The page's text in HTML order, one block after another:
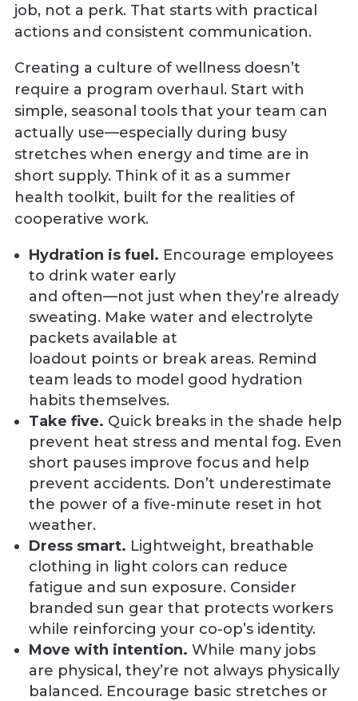
job, not a perk. That starts with practical
actions and consistent communication.
Creating a culture of wellness doesn’t
require a program overhaul. Start with
simple, seasonal tools that your team can
actually use—especially during busy
stretches when energy and time are in
short supply. Think of it as a summer
health toolkit, built for the realities of
cooperative work.
Hydration is fuel. Encourage employees
to drink water early
and often—not just when they’re already
sweating. Make water and electrolyte
packets available at
loadout points or break areas. Remind
team leads to model good hydration
habits themselves.
Take five. Quick breaks in the shade help
prevent heat stress and mental fog. Even
short pauses improve focus and help
prevent accidents. Don’t underestimate
the power of a five-minute reset in hot
weather.
Dress smart. Lightweight, breathable
clothing in light colors can reduce
fatigue and sun exposure. Consider
branded sun gear that protects workers
while reinforcing your co-op’s identity.
Move with intention. While many jobs
are physical, they’re not always physically
balanced. Encourage basic stretches or